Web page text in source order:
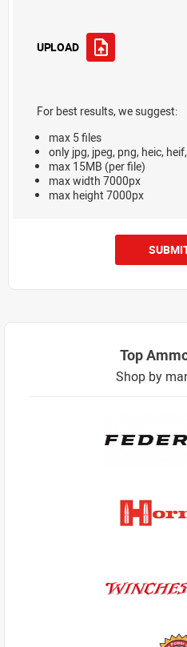
UPLOAD
For best results, we suggest:
max 5 files
only jpg, jpeg, png, heic,
max 15MB (per file)
max width 7000px
max height 7000px
Top
Shop by